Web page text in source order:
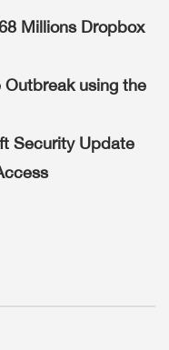
Millions Dropbox
using the
Security Update